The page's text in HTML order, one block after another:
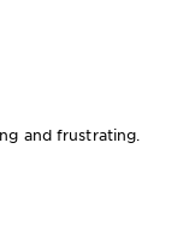
and frustrating.